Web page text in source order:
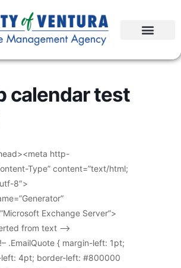
calendar test
http-
Type” content=”text/html;
8″>
Exchange Server”>
from text –>
.EmailQuote { margin-left: 1pt;
4pt; border-left: #800000